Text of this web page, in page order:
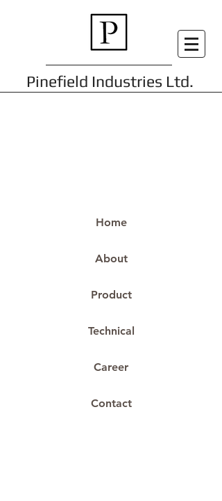
Pinefield Industries Ltd.
Contact
Career
Technical
Product
About
Home